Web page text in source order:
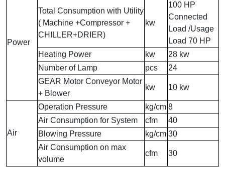
Power
Total Consumption with Utility
( Machine +Compressor +
CHILLER+DRIER)
kw
100 HP
Connected
Load /Usage
Load 70 HP
Heating Power
kw
28 kw
Number of Lamp
pcs
24
GEAR Motor Conveyor Motor
+ Blower
kw 10 kw
Air
Operation Pressure kg/cm 8
Air Consumption for System
cfm
40
Blowing Pressure
kg/cm 30
Air Consumption on max
volume
cfm 30